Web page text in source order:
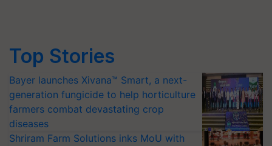
Top Stories
Bayer launches Xivana™ Smart, a next-
generation fungicide to help horticulture
farmers combat devastating crop
diseases
Shriram Farm Solutions inks MoU with